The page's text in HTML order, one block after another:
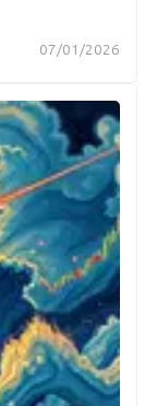
07/01/2026